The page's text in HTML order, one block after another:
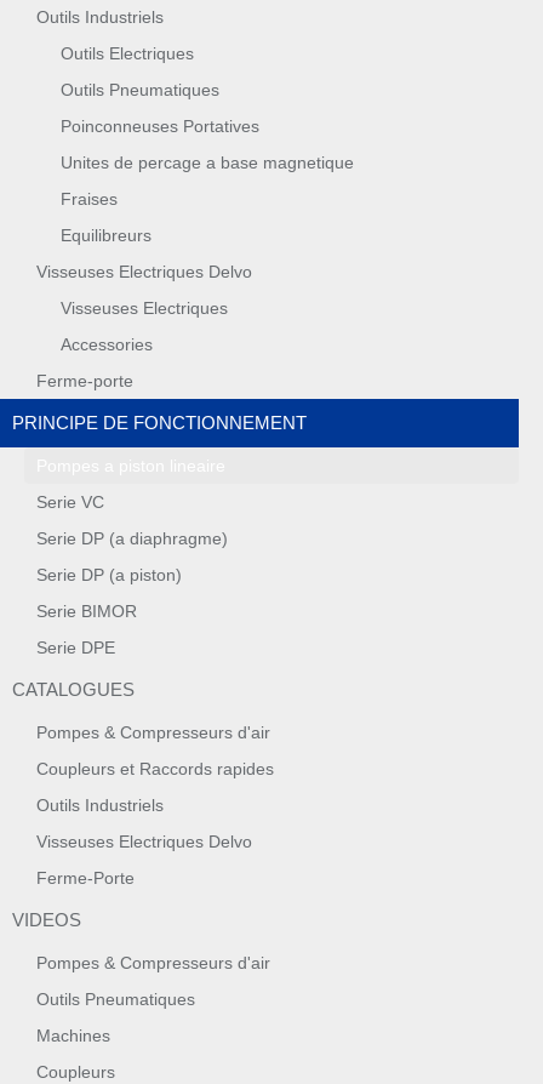
Outils Industriels
Outils Electriques
Outils Pneumatiques
Poinconneuses Portatives
Unites de percage a base magnetique
Fraises
Equilibreurs
Visseuses Electriques Delvo
Visseuses Electriques
Accessories
Ferme-porte
PRINCIPE DE FONCTIONNEMENT
Serie VC
Serie DP (a diaphragme)
Serie DP (a piston)
Serie BIMOR
Serie DPE
CATALOGUES
Pompes & Compresseurs d'air
Coupleurs et Raccords rapides
Outils Industriels
Visseuses Electriques Delvo
Ferme-Porte
VIDEOS
Pompes & Compresseurs d'air
Outils Pneumatiques
Machines
Coupleurs